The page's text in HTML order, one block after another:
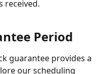
received.
Period
guarantee provides a
our scheduling